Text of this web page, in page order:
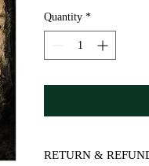
Quantity *
RETURN &